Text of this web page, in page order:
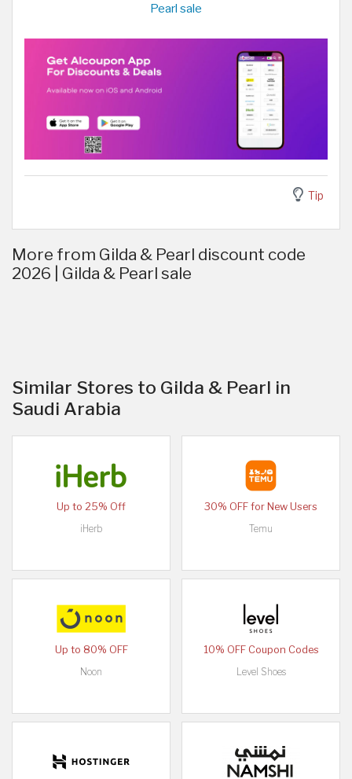
Pearl sale
Tip
More from Gilda & Pearl discount code
2026 | Gilda & Pearl sale
Similar Stores to Gilda & Pearl in
Saudi Arabia
Up to 25% Off
iHerb
30% OFF for New Users
Temu
Up to 80% OFF
Noon
10% OFF Coupon Codes
Level Shoes